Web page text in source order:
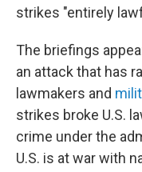
strikes "entirely
The briefings
an attack that has
lawmakers and
strikes broke U.S.
crime under the
U.S. is at war with